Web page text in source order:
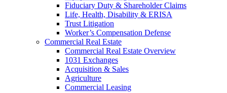
Fiduciary Duty & Shareholder Claims
Life, Health, Disability & ERISA
Trust Litigation
Worker’s Compensation Defense
Commercial Real Estate
Commercial Real Estate Overview
1031 Exchanges
Acquisition & Sales
Agriculture
Commercial Leasing